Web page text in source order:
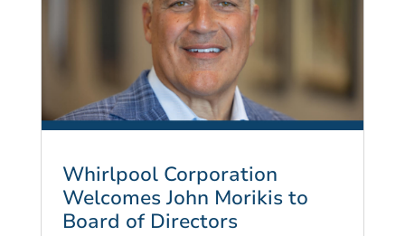
Whirlpool Corporation
Welcomes John Morikis to
Board of Directors